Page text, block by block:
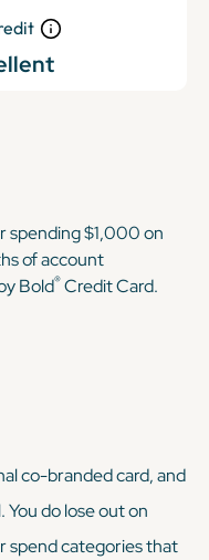
spending $1,000 on
of account
Bold®Credit Card.
co-branded card, and
do lose out on
spend categories that